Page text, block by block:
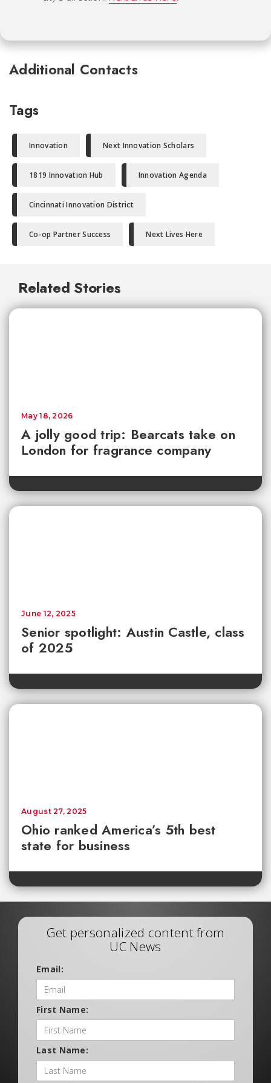
Additional Contacts
Tags
Innovation Next Innovation Scholars
1819 Innovation Hub Innovation Agenda
Cincinnati Innovation District
Co-op Partner Success Next Lives Here
Related Stories
A jolly good trip: Bearcats take on
London for fragrance company
May 18, 2026
Senior spotlight: Austin Castle, class
of 2025
June 12, 2025
Ohio ranked America’s 5th best
state for business
August 27, 2025
Get personalized content from
UC News
Email:
First Name:
Last Name: